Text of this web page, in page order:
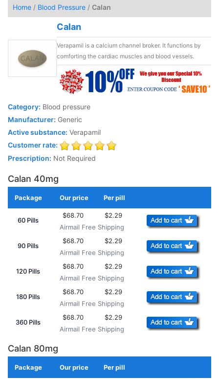
Home / Blood Pressure / Calan
Calan
Verapamil is a calcium channel broker. It functions by
comforting the cardiac muscles and blood vessels.
Category: Blood pressure
Manufacturer: Generic
Active substance: Verapamil
Customer rate:
Prescription: Not Required
Calan 40mg
Package Our price Per pill
60 Pills
$68.70
$2.29
Airmail Free Shipping
90 Pills
$68.70
$2.29
Airmail Free Shipping
120 Pills
$68.70
$2.29
Airmail Free Shipping
180 Pills
$68.70
$2.29
Airmail Free Shipping
360 Pills
$68.70
$2.29
Airmail Free Shipping
Calan 80mg
Package Our price Per pill